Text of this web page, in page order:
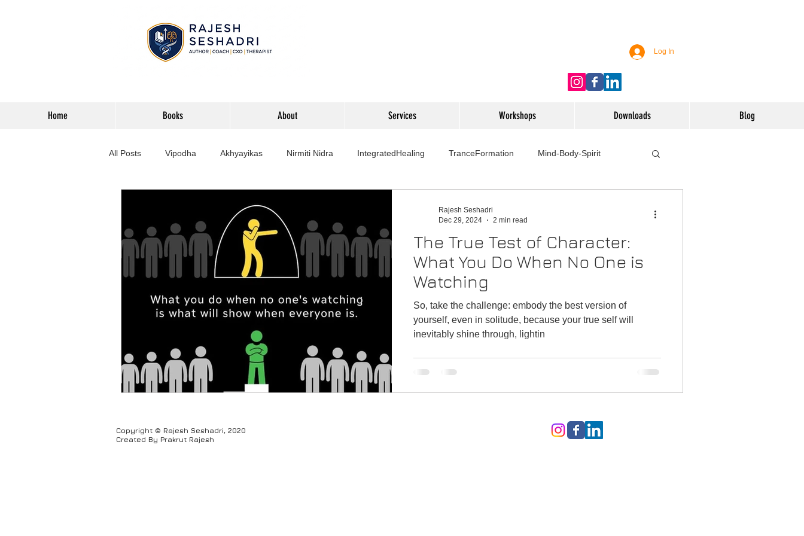
Log In
Home Books About Services Workshops Downloads Blog
All Posts Vipodha Akhyayikas Nirmiti Nidra IntegratedHealing TranceFormation Mind-Body-Spirit
Corporate Astrophysics Psychology Short Stories Food Travel Wellness, Nutrition & Recipes
Humour
The True Test of Character:
What You Do When No One is
Watching
So, take the challenge: embody the best version of
yourself, even in solitude, because your true self will
inevitably shine through, lightin
Rajesh Seshadri
Dec 29, 2024
2 min read
Copyright © Rajesh Seshadri, 2020
Created By Prakrut Rajesh